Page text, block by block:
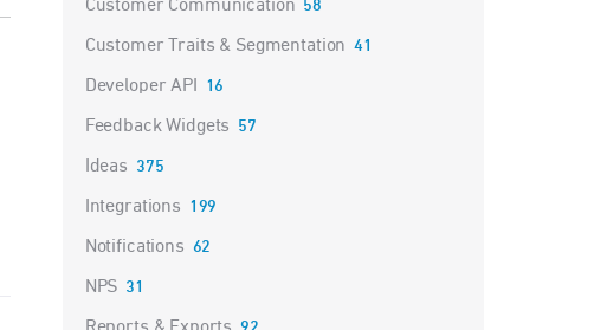
Customer Communication 58
Customer Traits & Segmentation 41
Developer API 16
Feedback Widgets 57
Ideas 375
Integrations 199
Notifications 62
NPS 31